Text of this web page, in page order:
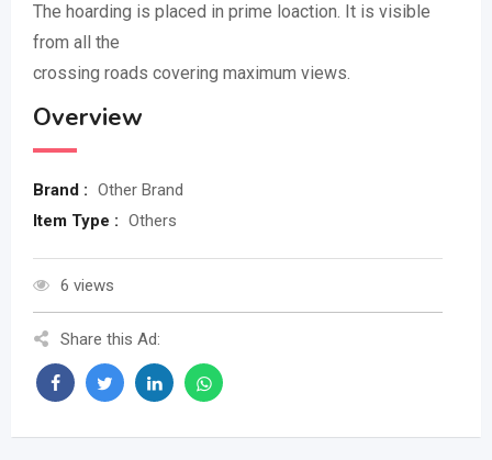
The hoarding is placed in prime loaction. It is visible
from all the
crossing roads covering maximum views.
Overview
Brand : Other Brand
Item Type : Others
6 views
Share this Ad: